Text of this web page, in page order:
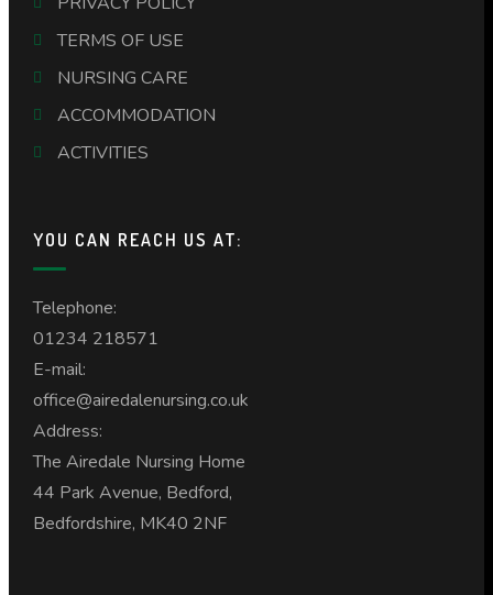
TERMS OF USE
NURSING CARE
ACCOMMODATION
ACTIVITIES
YOU CAN REACH US AT:
Telephone:
01234 218571
E-mail:
office@airedalenursing.co.uk
Address:
The Airedale Nursing Home
44 Park Avenue, Bedford,
Bedfordshire, MK40 2NF